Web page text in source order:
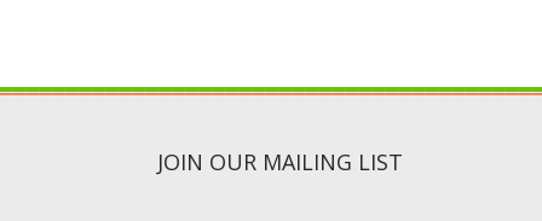
JOIN OUR MAILING LIST